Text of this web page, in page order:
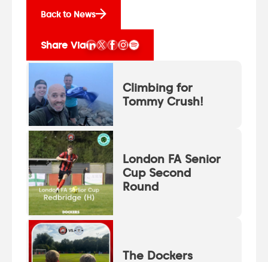
Back to News
Share Via
Climbing for
Tommy Crush!
London FA Senior
Cup Second
Round
The Dockers